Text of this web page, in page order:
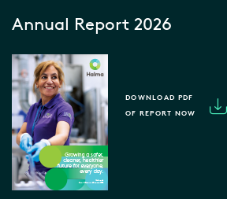
Annual Report 2026
DOWNLOAD PDF
OF REPORT NOW